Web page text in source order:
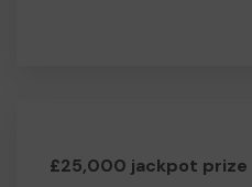
£25,000 jackpot prize